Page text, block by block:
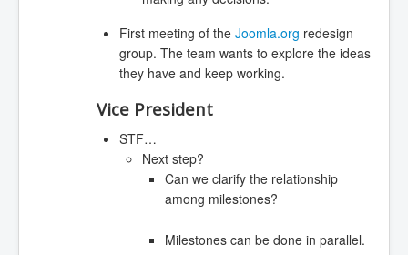
First meeting of the Joomla.org redesign
group. The team wants to explore the ideas
they have and keep working.
Vice President
STF…
Next step?
Can we clarify the relationship
among milestones?
Milestones can be done in parallel.